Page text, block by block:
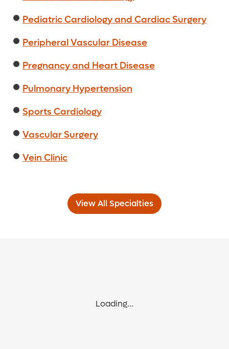
Pediatric Cardiology and Cardiac Surgery
Peripheral Vascular Disease
Pregnancy and Heart Disease
Pulmonary Hypertension
Sports Cardiology
Vascular Surgery
Vein Clinic
View All Specialties
Loading...